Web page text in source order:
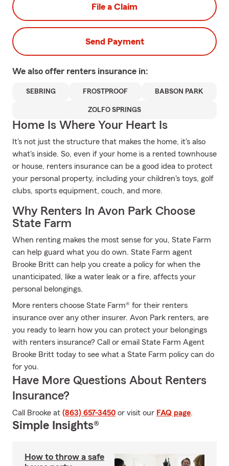
File a Claim
Send Payment
We also offer renters insurance in:
SEBRING FROSTPROOF BABSON PARK
ZOLFO SPRINGS
Home Is Where Your Heart Is
It's not just the structure that makes the home, it's also
what's inside. So, even if your home is a rented townhouse
or house, renters insurance can be a good idea to protect
your personal property, including your children's toys, golf
clubs, sports equipment, couch, and more.
Why Renters In Avon Park Choose
State Farm
When renting makes the most sense for you, State Farm
can help guard what you do own. State Farm agent
Brooke Britt can help you create a policy for when the
unanticipated, like a water leak or a fire, affects your
personal belongings.
More renters choose State Farm® for their renters
insurance over any other insurer. Avon Park renters, are
you ready to learn how you can protect your belongings
with renters insurance? Call or email State Farm Agent
Brooke Britt today to see what a State Farm policy can do
for you.
Have More Questions About Renters
Insurance?
Call Brooke at (863) 657-3450 or visit our FAQ page.
Simple Insights®
How to throw a safe